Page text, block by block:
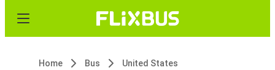
Home Bus United States